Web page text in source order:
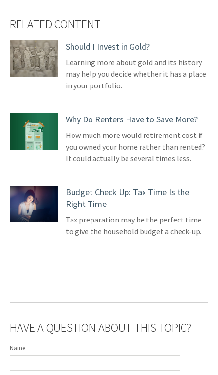
RELATED CONTENT
Should I Invest in Gold?
Learning more about gold and its history
may help you decide whether it has a place
in your portfolio.
Why Do Renters Have to Save More?
How much more would retirement cost if
you owned your home rather than rented?
It could actually be several times less.
Budget Check Up: Tax Time Is the
Right Time
Tax preparation may be the perfect time
to give the household budget a check-up.
HAVE A QUESTION ABOUT THIS TOPIC?
Name